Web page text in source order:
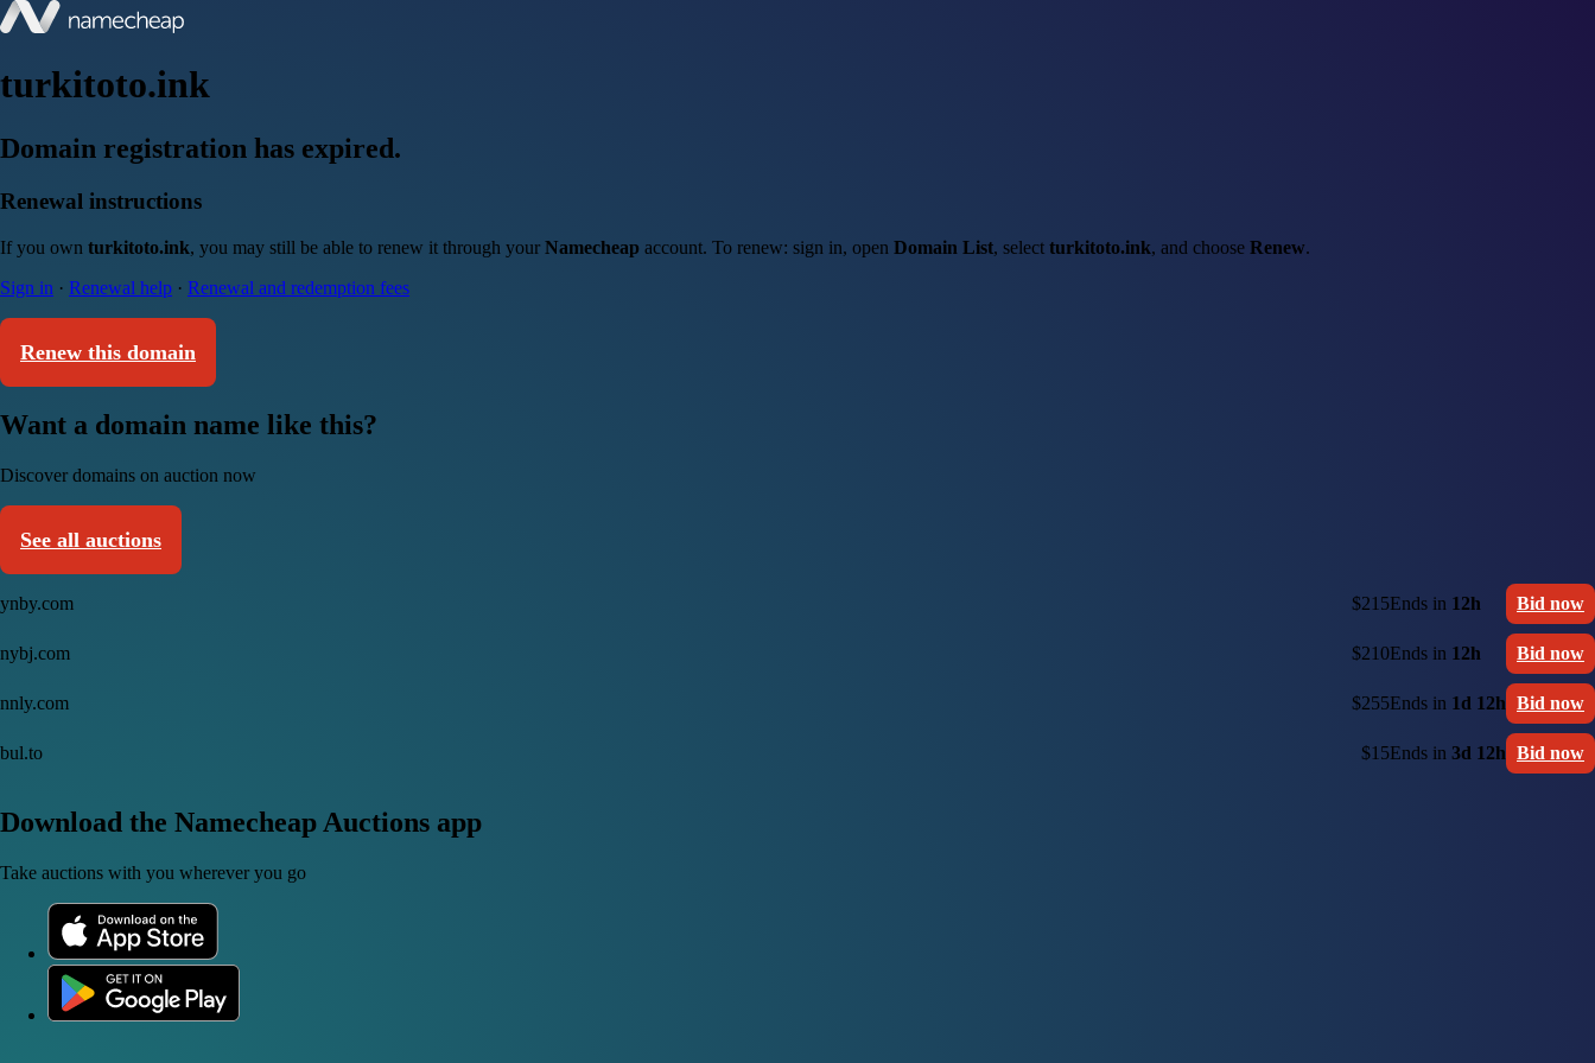
turkitoto.ink
Domain registration has expired.
Renewal instructions
If you own turkitoto.ink, you may still be able to renew it through your Namecheap account. To renew: sign in, open Domain List, select turkitoto.ink, and choose Renew.
Sign in · Renewal help · Renewal and redemption fees
Renew this domain
Want a domain name like this?
Discover domains on auction now
See all auctions
ynby.com $215Ends in 12h Bid now
nybj.com $210Ends in 12h Bid now
nnly.com $255Ends in 1d 12h Bid now
bul.to $15Ends in 3d 12h Bid now
Download the Namecheap Auctions app
Take auctions with you wherever you go